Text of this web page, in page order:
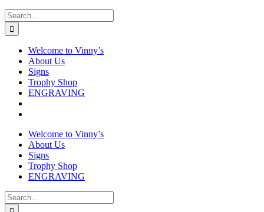
Search
for:
Welcome to Vinny’s
About Us
Signs
Trophy Shop
ENGRAVING
Welcome to Vinny’s
About Us
Signs
Trophy Shop
ENGRAVING
Search
for: